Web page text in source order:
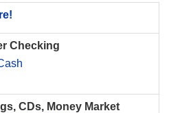
Checking
CDs, Money Market